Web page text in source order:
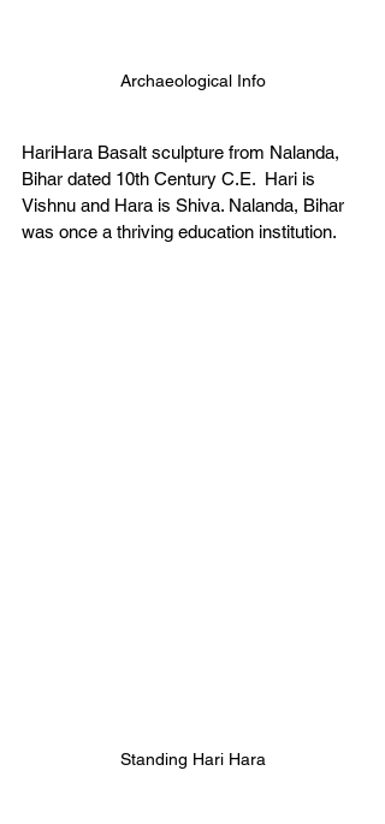
Archaeological Info
HariHara Basalt sculpture from Nalanda,
Bihar dated 10th Century C.E.  Hari is
Vishnu and Hara is Shiva. Nalanda, Bihar
was once a thriving education institution.
Standing Hari Hara